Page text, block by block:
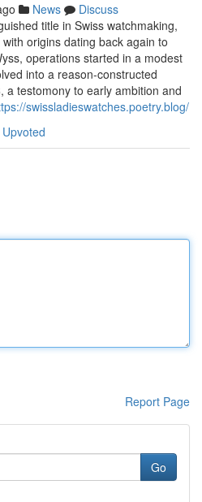
News
Discuss
title in Swiss watchmaking,
origins dating back again to
operations started in a modest
into a reason-constructed
a testomony to early ambition and
swissladieswatches.poetry.blog/
Report Page
Go